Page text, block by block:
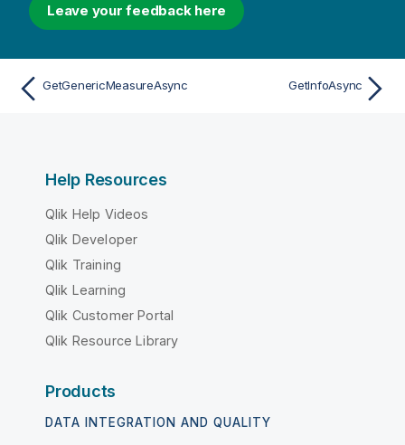
Leave your feedback here
GetGenericMeasureAsync GetInfoAsync
Help Resources
Qlik Help Videos
Qlik Developer
Qlik Training
Qlik Learning
Qlik Customer Portal
Qlik Resource Library
Products
DATA INTEGRATION AND QUALITY